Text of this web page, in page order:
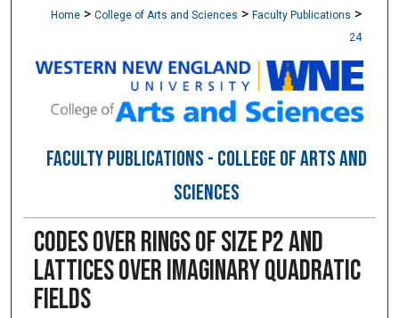
Home > College of Arts and Sciences > Faculty Publications >
24
FACULTY PUBLICATIONS - COLLEGE OF ARTS AND
SCIENCES
Codes over rings of size p2 and
lattices over imaginary quadratic
fields